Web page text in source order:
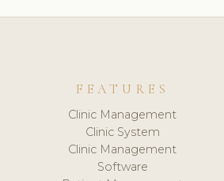
FEATURES
Clinic Management
Clinic System
Clinic Management
Software